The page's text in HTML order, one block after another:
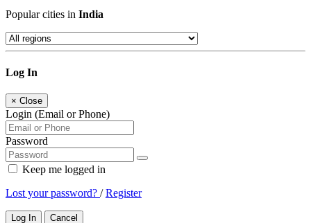
Popular cities in India
Log In
× Close
Login (Email or Phone)
Password
Keep me logged in
Lost your password? /Register
Log In Cancel